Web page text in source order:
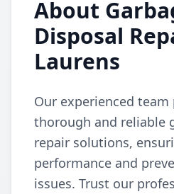
About
Disposal
Laurens
Our experienced team
thorough and reliable
repair solutions,
performance and
issues. Trust our